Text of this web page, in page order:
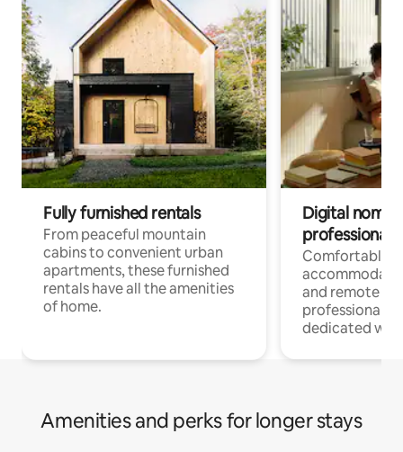
Fully furnished rentals
From peaceful mountain
cabins to convenient urban
apartments, these furnished
rentals have all the amenities
of home.
Digital
professionals
Comfortable
and remote
professionals
dedicated
Amenities and perks for longer stays